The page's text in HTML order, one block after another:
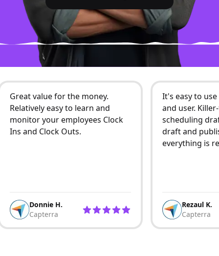
Great value for the money.
Relatively easy to learn and
monitor your employees Clock
Ins and Clock Outs.
Donnie H.
Capterra
It's easy to
and user.
scheduling
draft and
everything is
Rezaul K.
Capterra